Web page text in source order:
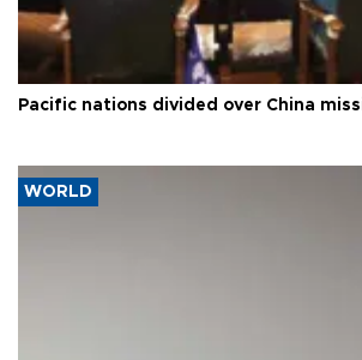
Pacific nations divided over China
WORLD